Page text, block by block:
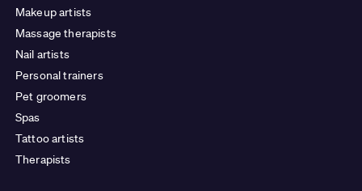
Makeup artists
Massage therapists
Nail artists
Personal trainers
Pet groomers
Spas
Tattoo artists
Therapists